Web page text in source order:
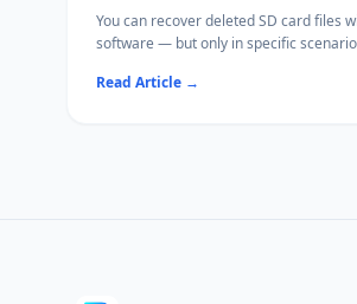
You can recover deleted SD card files
software — but only in specific
Mac, and cameras, and explains when
Read Article →